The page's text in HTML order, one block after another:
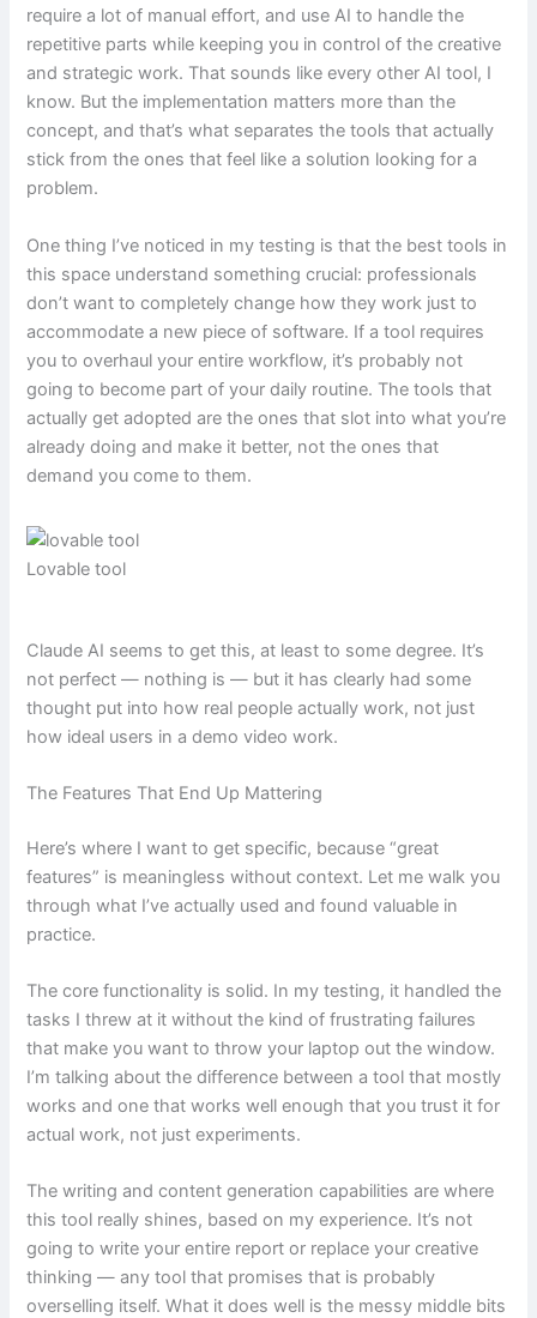
require a lot of manual effort, and use AI to handle the
repetitive parts while keeping you in control of the creative
and strategic work. That sounds like every other AI tool, I
know. But the implementation matters more than the
concept, and that’s what separates the tools that actually
stick from the ones that feel like a solution looking for a
problem.
One thing I’ve noticed in my testing is that the best tools in
this space understand something crucial: professionals
don’t want to completely change how they work just to
accommodate a new piece of software. If a tool requires
you to overhaul your entire workflow, it’s probably not
going to become part of your daily routine. The tools that
actually get adopted are the ones that slot into what you’re
already doing and make it better, not the ones that
demand you come to them.
Lovable tool
Claude AI seems to get this, at least to some degree. It’s
not perfect — nothing is — but it has clearly had some
thought put into how real people actually work, not just
how ideal users in a demo video work.
The Features That End Up Mattering
Here’s where I want to get specific, because “great
features” is meaningless without context. Let me walk you
through what I’ve actually used and found valuable in
practice.
The core functionality is solid. In my testing, it handled the
tasks I threw at it without the kind of frustrating failures
that make you want to throw your laptop out the window.
I’m talking about the difference between a tool that mostly
works and one that works well enough that you trust it for
actual work, not just experiments.
The writing and content generation capabilities are where
this tool really shines, based on my experience. It’s not
going to write your entire report or replace your creative
thinking — any tool that promises that is probably
overselling itself. What it does well is the messy middle bits